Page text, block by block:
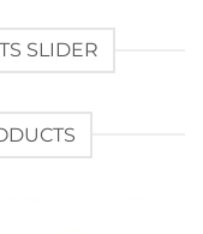
SLIDER